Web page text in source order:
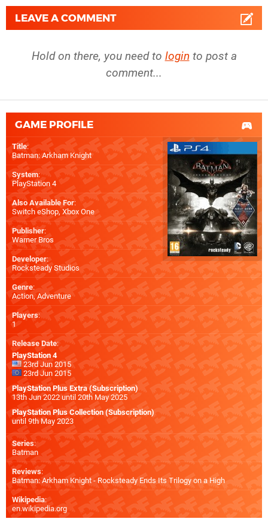
LEAVE A COMMENT
Hold on there, you need to login to post a
comment...
GAME PROFILE
Title:
Batman: Arkham Knight
System:
PlayStation 4
Also Available For:
Switch eShop, Xbox One
Publisher:
Warner Bros
Developer:
Rocksteady Studios
Genre:
Action, Adventure
Players:
1
Release Date:
PlayStation 4
23rd Jun 2015
23rd Jun 2015
PlayStation Plus Extra (Subscription)
13th Jun 2022 until 20th May 2025
PlayStation Plus Collection (Subscription)
until 9th May 2023
Series:
Batman
Reviews:
Batman: Arkham Knight - Rocksteady Ends Its Trilogy on a High
Wikipedia:
en.wikipedia.org